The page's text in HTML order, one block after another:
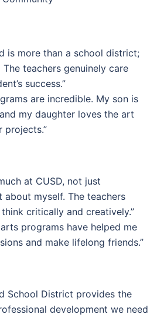
is more than a school district;
The teachers genuinely care
success.”
are incredible. My son is
my daughter loves the art
projects.”
at CUSD, not just
about myself. The teachers
critically and creatively.”
programs have helped me
and make lifelong friends.”
School District provides the
development we need